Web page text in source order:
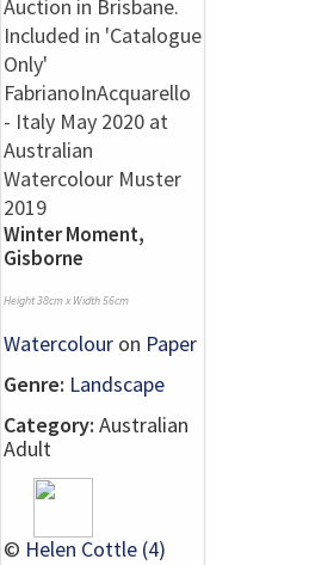
Winter Moment,
Gisborne
Height 38cm x Width 56cm
Watercolour on Paper
Genre: Landscape
Category: Australian
Adult
© Helen Cottle (4)